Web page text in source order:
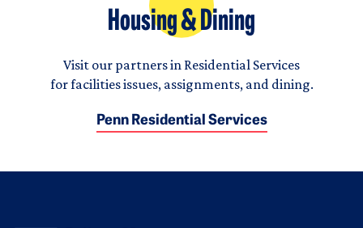
Housing & Dining
Visit our partners in Residential Services
for facilities issues, assignments, and dining.
Penn Residential Services